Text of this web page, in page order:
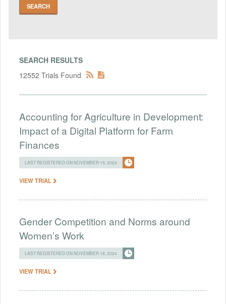
SEARCH RESULTS
12552 Trials Found
Accounting for Agriculture in Development:
Impact of a Digital Platform for Farm
Finances
LAST REGISTERED ON NOVEMBER 19, 2024
VIEW TRIAL
Gender Competition and Norms around
Women’s Work
LAST REGISTERED ON NOVEMBER 18, 2024
VIEW TRIAL